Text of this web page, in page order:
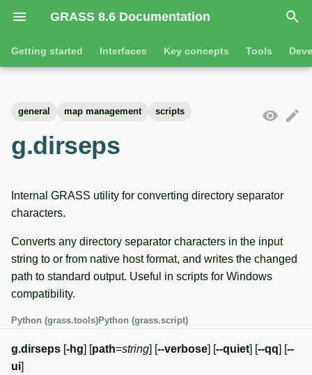
GRASS 8.6 Documentation
I
n
i
z
i
n
g
s
e
Getting started Interfaces Key concepts Tools
Python
Jupyter notebooks Attribute table
Data catalog
3D raster overview
Vector overview
Database drivers
Imagery overview
Display drivers
Raster tools
3D raster tools
Database tools
Imagery tools
Display tools
general map management scripts
g.dirseps
Internal GRASS utility for converting directory separator
characters.
Converts any directory separator characters in the input
string to or from native host format, and writes the changed
path to standard output. Useful in scripts for Windows
compatibility.
Python (grass.tools)Python (grass.script)
g.dirseps [-hg] [path=string] [--verbose] [--quiet] [--qq] [--
ui]